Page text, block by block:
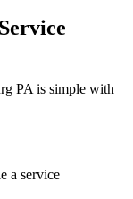
PAis simple with
a service